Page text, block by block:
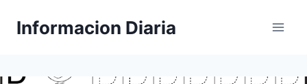
Informacion Diaria